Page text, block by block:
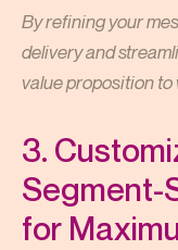
By refining your
delivery and
value proposition
3.
Segment-
for